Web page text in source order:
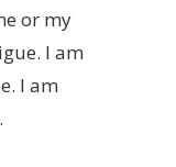
or my
I am
I am